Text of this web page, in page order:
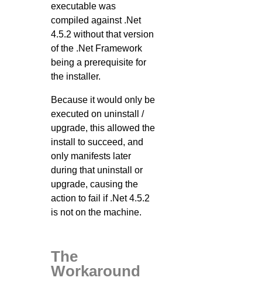
executable was
compiled against .Net
4.5.2 without that version
of the .Net Framework
being a prerequisite for
the installer.
Because it would only be
executed on uninstall /
upgrade, this allowed the
install to succeed, and
only manifests later
during that uninstall or
upgrade, causing the
action to fail if .Net 4.5.2
is not on the machine.
The
Workaround